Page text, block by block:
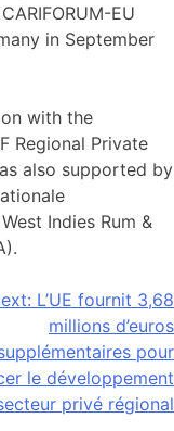
EU
in September
with the
Regional Private
also supported by
Indies Rum &
L’UE fournit 3,68
millions d’euros
pour
le développement
privé régional